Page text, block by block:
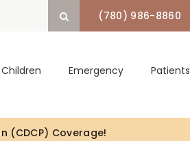
Open Search Box
(780) 986-8860
Children Emergency Patients
Us